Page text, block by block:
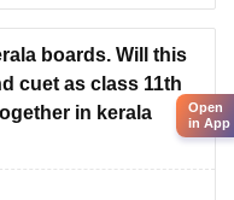
dhse-kerala/kerala-
26 boards. Will this
cuet as class 11th
in kerala
Open
in App